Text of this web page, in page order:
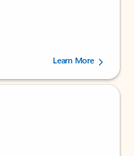
by 238152 users.Learn More